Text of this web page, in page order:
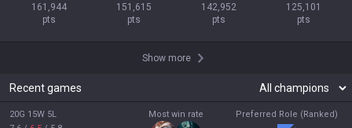
161,944
pts
151,615
pts
142,952
pts
125,101
pts
Show more
Recent games
20G 15W 5L
Most win rate Preferred Role (Ranked)